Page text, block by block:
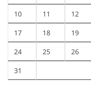
10 11 12
17 18 19
24 25 26
31